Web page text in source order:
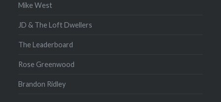
Mike West
JD & The Loft Dwellers
The Leaderboard
Rose Greenwood
Brandon Ridley